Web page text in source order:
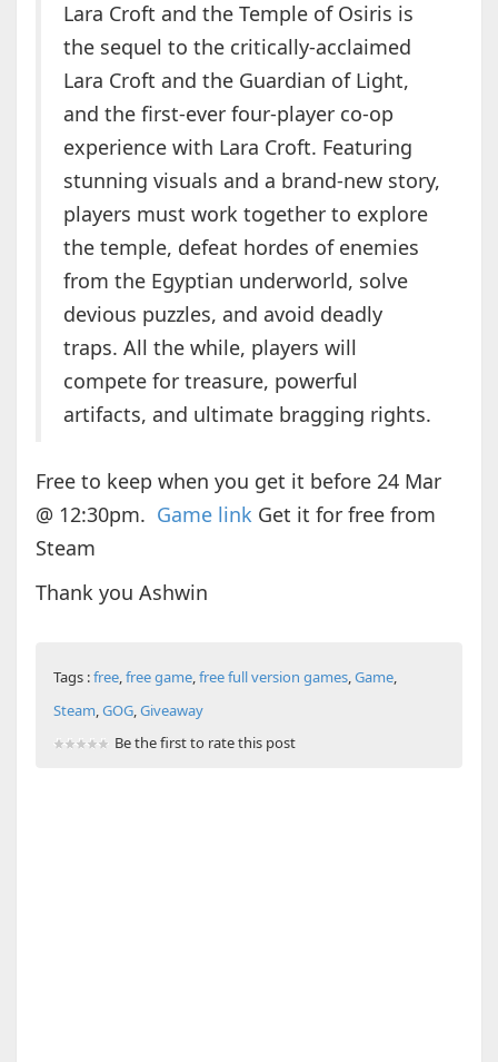
Lara Croft and the Temple of Osiris is
the sequel to the critically-acclaimed
Lara Croft and the Guardian of Light,
and the first-ever four-player co-op
experience with Lara Croft. Featuring
stunning visuals and a brand-new story,
players must work together to explore
the temple, defeat hordes of enemies
from the Egyptian underworld, solve
devious puzzles, and avoid deadly
traps. All the while, players will
compete for treasure, powerful
artifacts, and ultimate bragging rights.
Free to keep when you get it before 24 Mar
@ 12:30pm. Game linkGet it for free from
Steam
Thank you Ashwin
Tags :free,free game,free full version games,Game,
Steam,GOG,Giveaway
Be the first to rate this post